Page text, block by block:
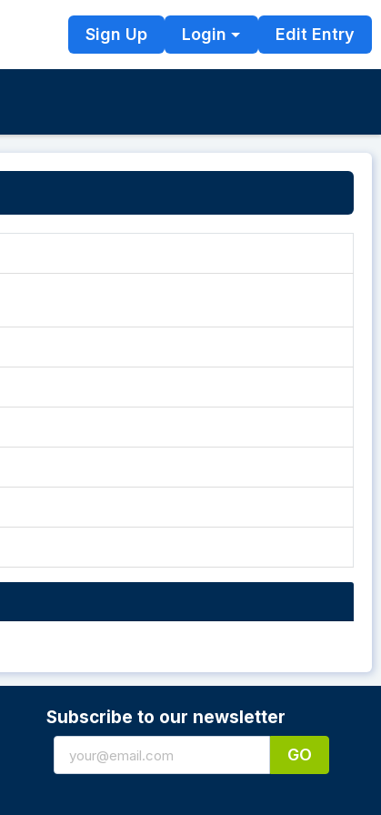
Sign Up Login Edit Entry
Subscribe to our newsletter
GO